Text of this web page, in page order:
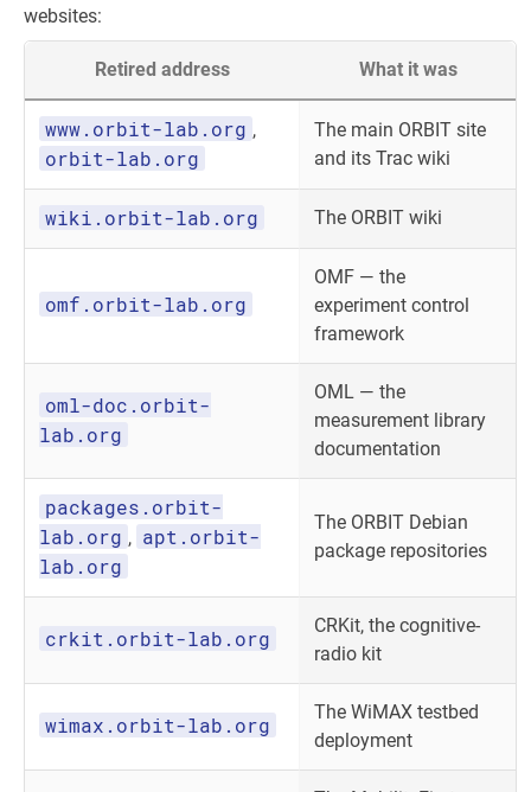
websites:
Retired address What it was
www.orbit-lab.org ,
orbit-lab.org
The main ORBIT site
and its Trac wiki
wiki.orbit-lab.org The ORBIT wiki
omf.orbit-lab.org
OMF — the
experiment control
framework
oml-doc.orbit-
lab.org
OML — the
measurement library
documentation
packages.orbit-
lab.org , apt.orbit-
lab.org
The ORBIT Debian
package repositories
crkit.orbit-lab.org
CRKit, the cognitive-
radio kit
wimax.orbit-lab.org
The WiMAX testbed
deployment